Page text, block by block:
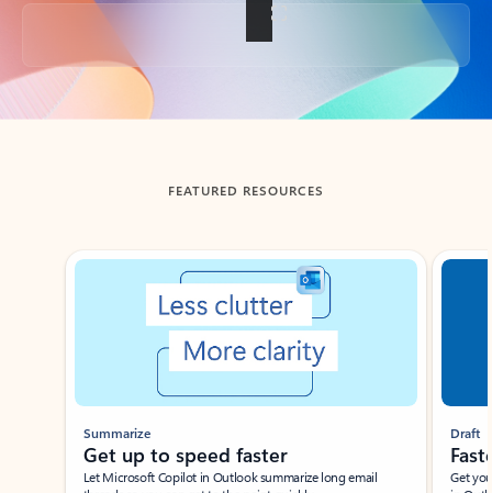
Back to tabs
FEATURED RESOURCES
Showing slide 1 of 3
Summarize
Get up to speed faster ​
Let Microsoft Copilot in Outlook summarize long email
Draft
Get